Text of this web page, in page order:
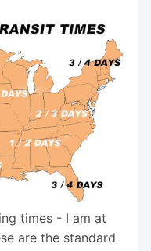
times - I am at
are the standard